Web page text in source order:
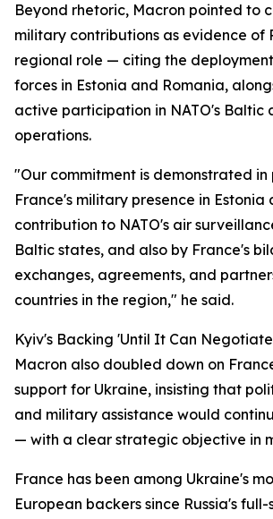
Beyond rhetoric, Macron pointed to
military contributions as evidence of
regional role — citing the
forces in Estonia and Romania,
active participation in NATO's Baltic
operations.
"Our commitment is demonstrated
France's military presence in Estonia
contribution to NATO's air
Baltic states, and also by France's
exchanges, agreements, and
countries in the region," he said.
Kyiv's Backing 'Until It Can
Macron also doubled down on
support for Ukraine, insisting that
and military assistance would
— with a clear strategic objective in
France has been among Ukraine's
European backers since Russia's